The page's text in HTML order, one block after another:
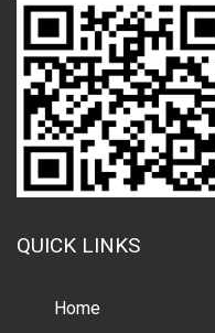
QUICK LINKS
Home